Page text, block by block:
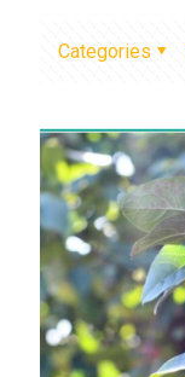
Categories